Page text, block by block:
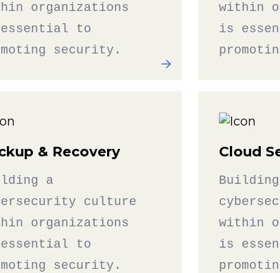
organizations
to
security.
within
is
& Recovery
a
culture
organizations
to
security.
Cloud
within
is